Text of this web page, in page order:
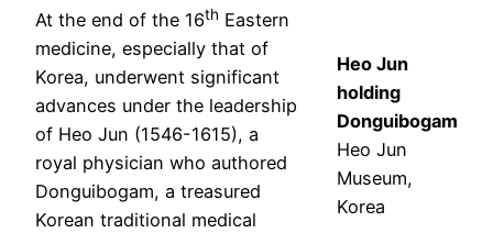
Heo Jun
holding
Donguibogam
Heo Jun
Museum,
Korea
At the end of the 16th Eastern
medicine, especially that of
Korea, underwent significant
advances under the leadership
of Heo Jun (1546-1615), a
royal physician who authored
Donguibogam, a treasured
Korean traditional medical